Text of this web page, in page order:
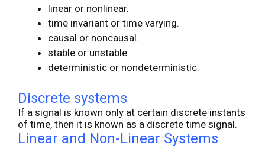
linear or nonlinear.
time invariant or time varying.
causal or noncausal.
stable or unstable.
deterministic or nondeterministic.
Discrete systems
If a signal is known only at certain discrete instants
of time, then it is known as a discrete time signal.
Linear and Non-Linear Systems